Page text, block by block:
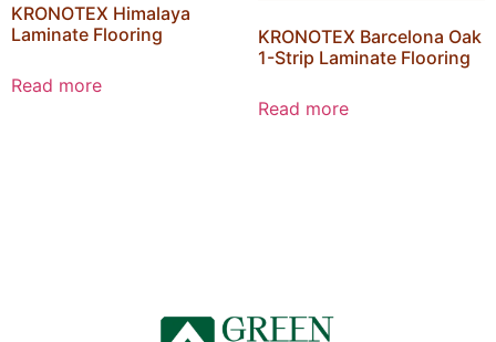
KRONOTEX Himalaya
Laminate Flooring
Read more
KRONOTEX Barcelona Oak
1-Strip Laminate Flooring
Read more